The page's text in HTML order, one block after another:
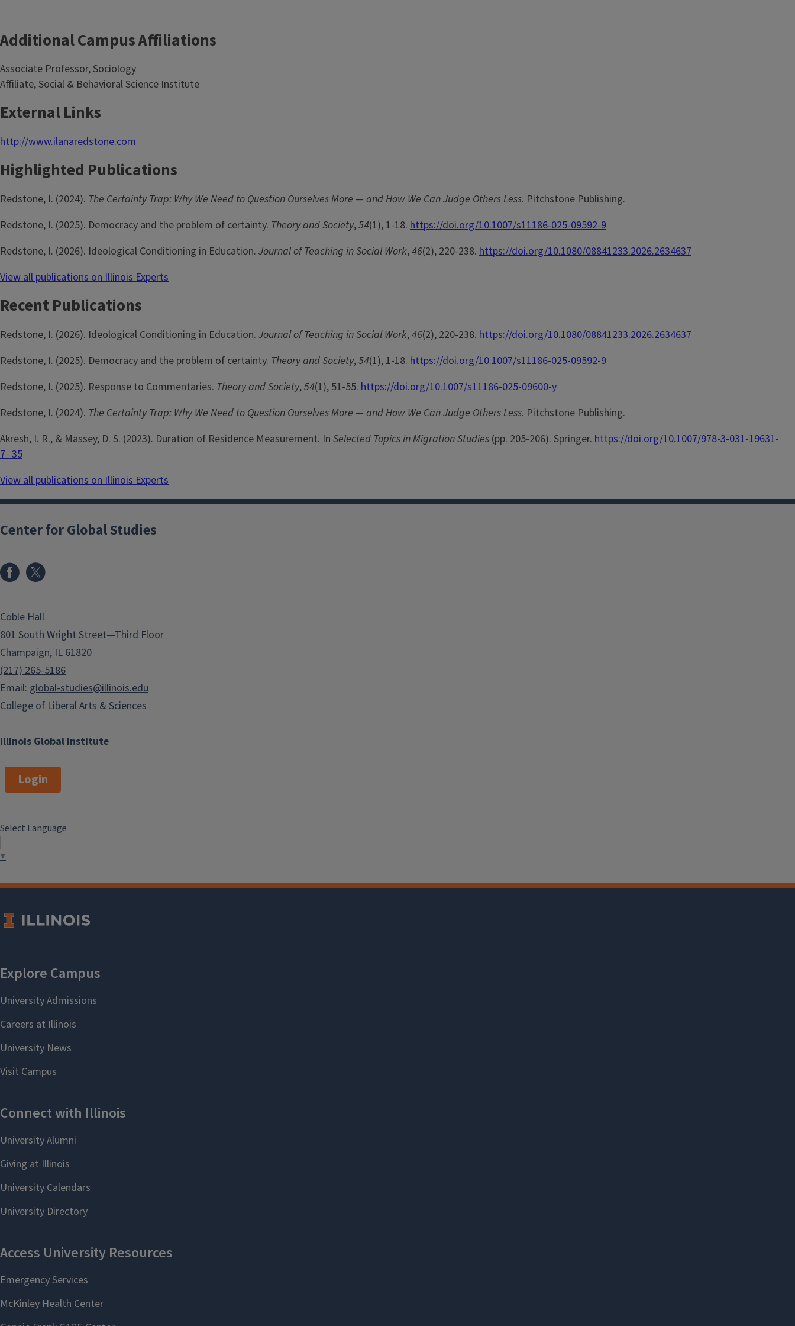
Additional Campus Affiliations
Associate Professor, Sociology
Affiliate, Social & Behavioral Science Institute
External Links
http://www.ilanaredstone.com
Highlighted Publications
Redstone, I. (2024). The Certainty Trap: Why We Need to Question Ourselves More — and How We Can Judge Others Less. Pitchstone Publishing.
Redstone, I. (2025). Democracy and the problem of certainty. Theory and Society,54(1), 1-18. https://doi.org/10.1007/s11186-025-09592-9
Redstone, I. (2026). Ideological Conditioning in Education. Journal of Teaching in Social Work,46(2), 220-238. https://doi.org/10.1080/08841233.2026.2634637
View all publications on Illinois Experts
Recent Publications
Redstone, I. (2026). Ideological Conditioning in Education. Journal of Teaching in Social Work,46(2), 220-238. https://doi.org/10.1080/08841233.2026.2634637
Redstone, I. (2025). Democracy and the problem of certainty. Theory and Society,54(1), 1-18. https://doi.org/10.1007/s11186-025-09592-9
Redstone, I. (2025). Response to Commentaries. Theory and Society,54(1), 51-55. https://doi.org/10.1007/s11186-025-09600-y
Redstone, I. (2024). The Certainty Trap: Why We Need to Question Ourselves More — and How We Can Judge Others Less. Pitchstone Publishing.
Akresh, I. R., & Massey, D. S. (2023). Duration of Residence Measurement. In Selected Topics in Migration Studies (pp. 205-206). Springer. https://doi.org/10.1007/978-3-031-19631-
7_35
View all publications on Illinois Experts
Illinois Global Institute
Center for Global Studies
Coble Hall
801 South Wright Street—Third Floor
Champaign, IL 61820
(217) 265-5186
Email: global-studies@illinois.edu
College of Liberal Arts & Sciences
Login
Select Language
▼